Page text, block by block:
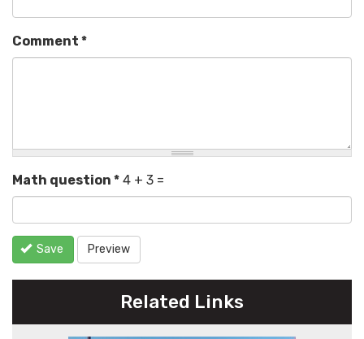
Comment *
Math question * 4 + 3 =
Save Preview
Related Links